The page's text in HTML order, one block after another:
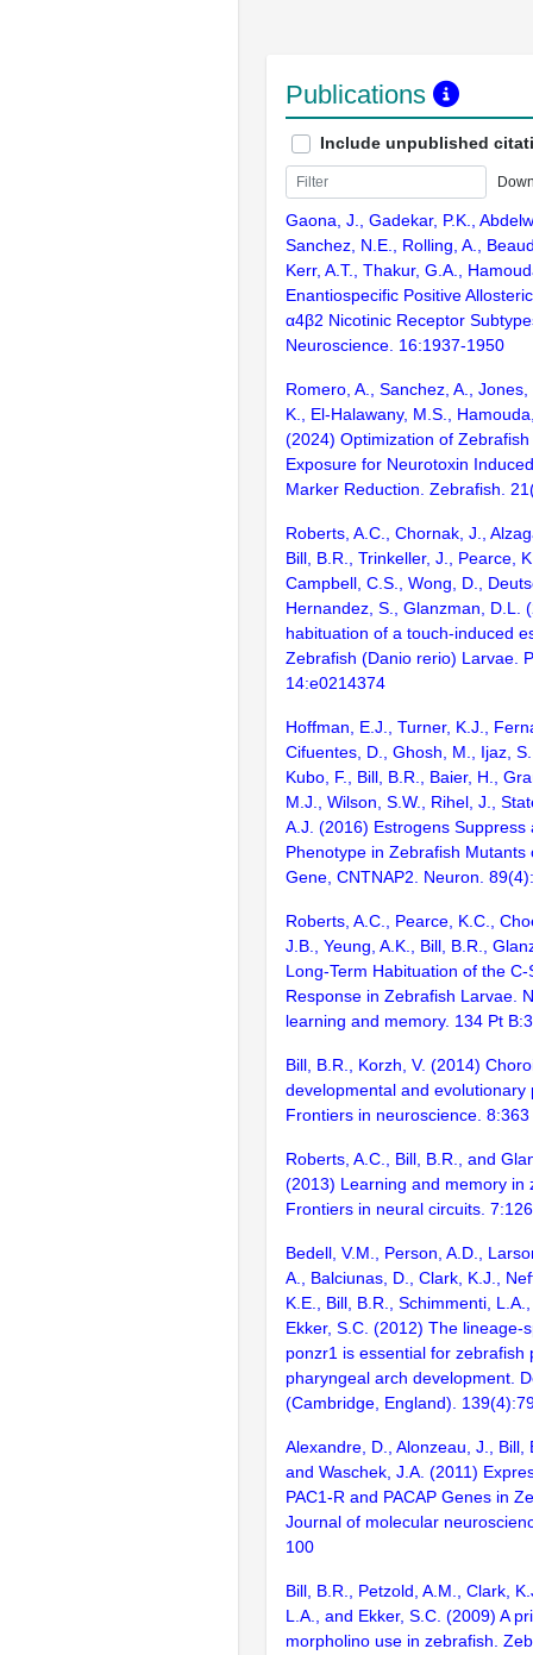
Publications
Include unpublished
Gaona, J., Gadekar, P.K.,
Sanchez, N.E., Rolling, A.,
Kerr, A.T., Thakur, G.A.,
Enantiospecific Positive
α4β2 Nicotinic Receptor
Neuroscience. 16:1937-1950
Romero, A., Sanchez, A.,
K., El-Halawany, M.S.,
(2024) Optimization of
Exposure for Neurotoxin
Marker Reduction. Zebrafish.
Roberts, A.C., Chornak, J.,
Bill, B.R., Trinkeller, J., Pearce,
Campbell, C.S., Wong, D.,
Hernandez, S., Glanzman, D.L.
habituation of a touch-induced
Zebrafish (Danio rerio) Larvae.
14:e0214374
Hoffman, E.J., Turner, K.J.,
Cifuentes, D., Ghosh, M., Ijaz,
Kubo, F., Bill, B.R., Baier, H.,
M.J., Wilson, S.W., Rihel, J.,
A.J. (2016) Estrogens Suppress
Phenotype in Zebrafish Mutants
Gene, CNTNAP2. Neuron.
Roberts, A.C., Pearce, K.C.,
J.B., Yeung, A.K., Bill, B.R.,
Long-Term Habituation of the
Response in Zebrafish Larvae.
learning and memory. 134 Pt
Bill, B.R., Korzh, V. (2014)
developmental and evolutionary
Frontiers in neuroscience. 8:363
Roberts, A.C., Bill, B.R., and
(2013) Learning and memory in
Frontiers in neural circuits. 7:126
Bedell, V.M., Person, A.D.,
A., Balciunas, D., Clark, K.J.,
K.E., Bill, B.R., Schimmenti,
Ekker, S.C. (2012) The lineage-
ponzr1 is essential for zebrafish
pharyngeal arch development.
(Cambridge, England).
Alexandre, D., Alonzeau, J., Bill,
and Waschek, J.A. (2011)
PAC1-R and PACAP Genes in
Journal of molecular
100
Bill, B.R., Petzold, A.M., Clark,
L.A., and Ekker, S.C. (2009) A
morpholino use in zebrafish.